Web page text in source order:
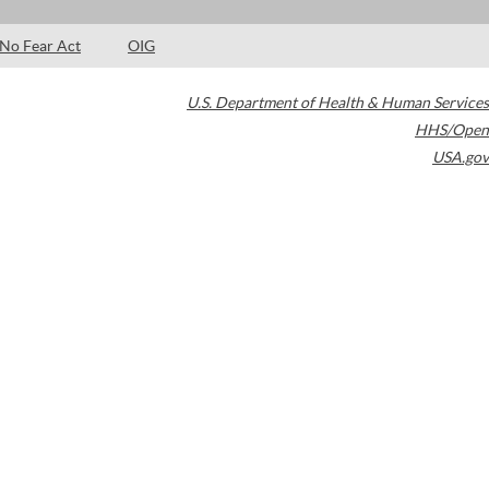
No Fear Act OIG
U.S. Department of Health & Human Services
HHS/Open
USA.gov